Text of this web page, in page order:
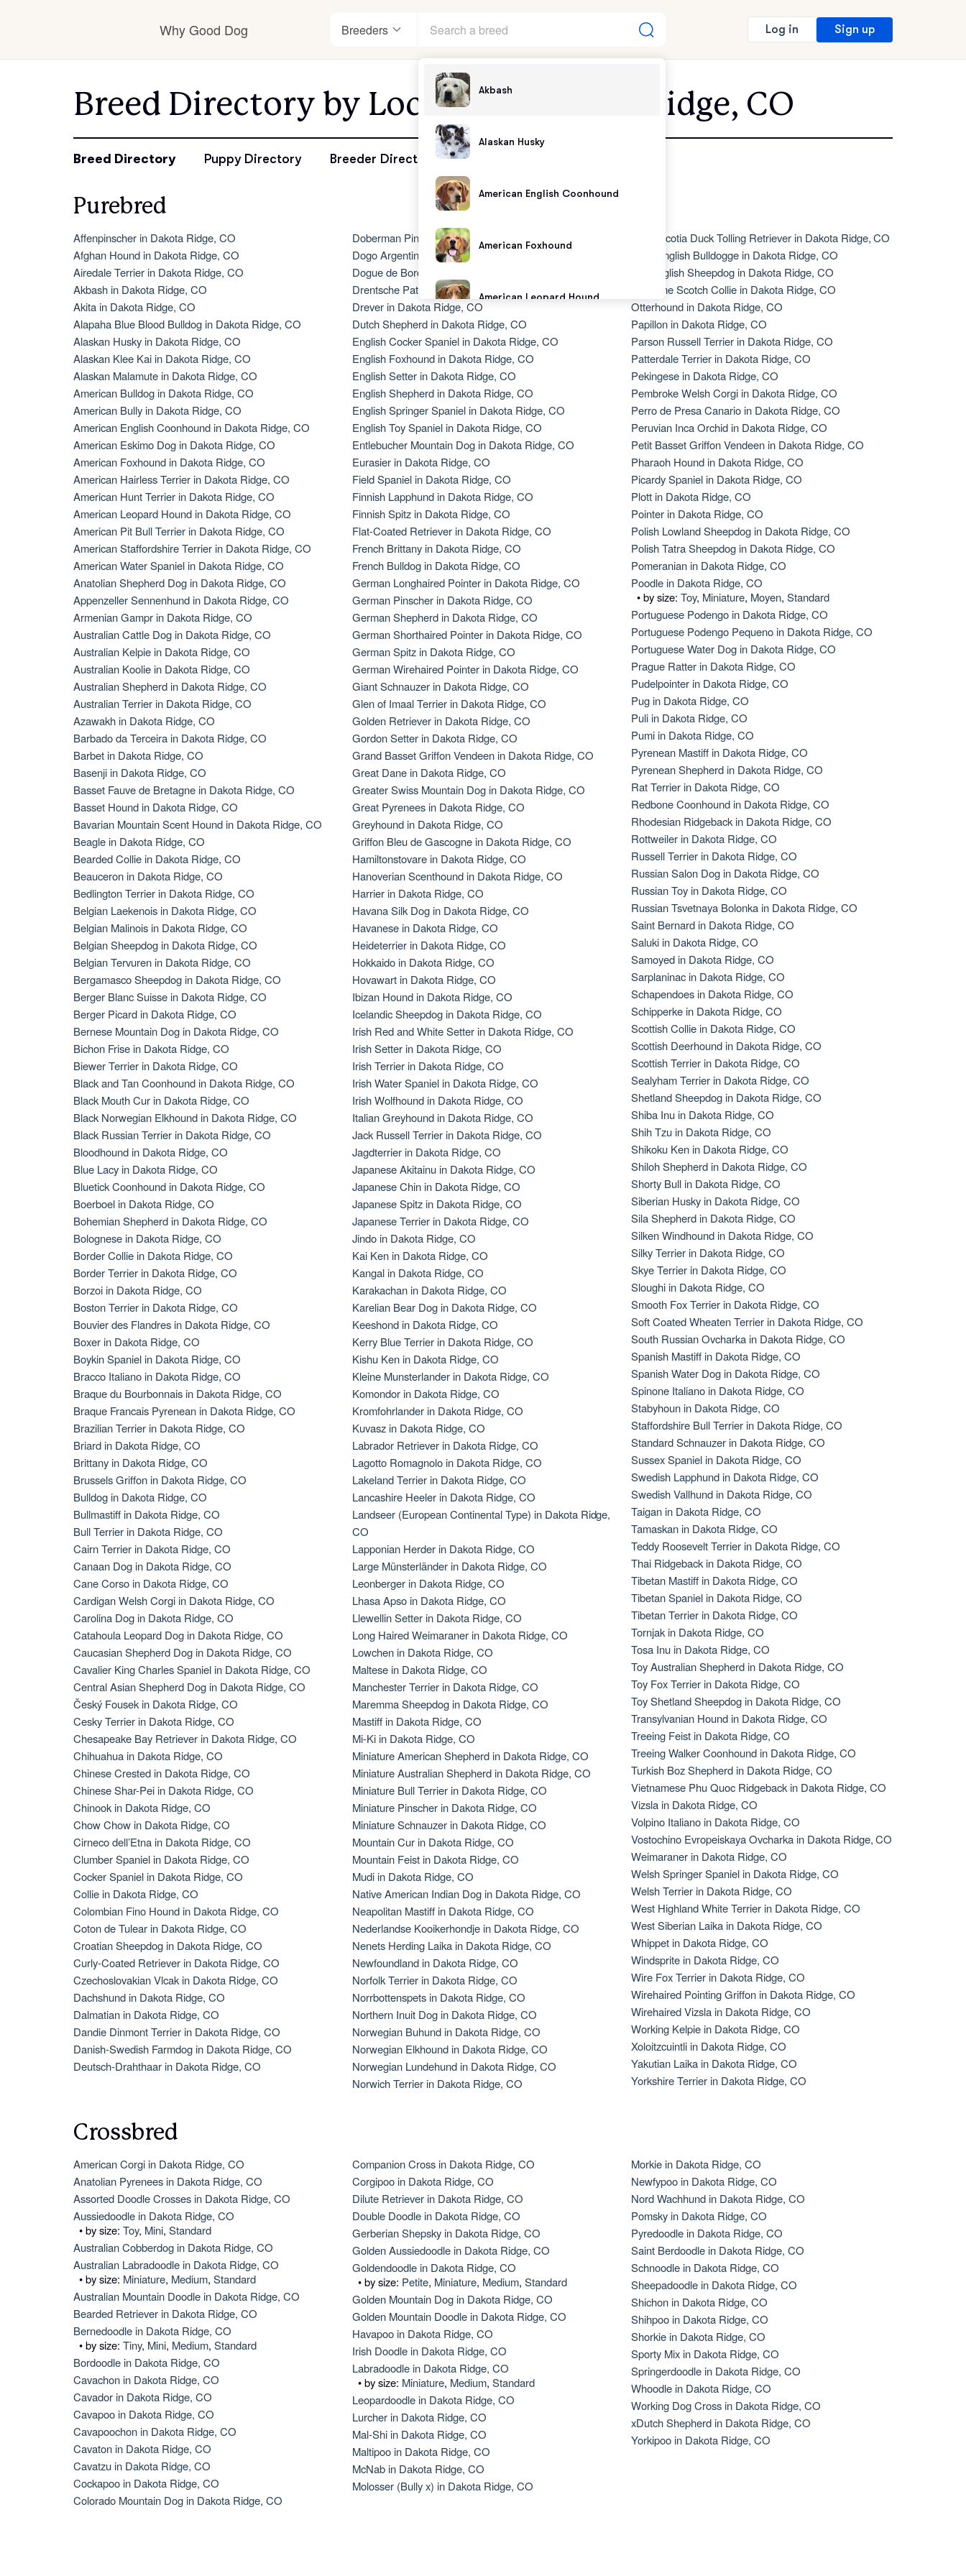
Why Good Dog
Visit the learning center
Breeders
Akbash
Alaskan Husky
American English Coonhound
American Foxhound
American Leopard Hound
American Water Spaniel
Appenzeller Sennenhund
Azawakh
Bavarian Mountain Scent Hound
Bearded Collie
Belgian Laekenois
Bergamasco Sheepdog
Berger Picard
Black Norwegian Elkhound
Blue Lacy
Bohemian Shepherd
Bolognese
Braque Francais Pyrenean
Brazilian Terrier
Briard
Canaan Dog
Carolina Dog
Český Fousek
Cesky Terrier
Chinook
Cirneco dell’Etna
Clumber Spaniel
Croatian Sheepdog
Danish-Swedish Farmdog
Deutsch-Drahthaar
Drentsche Patrijshond
Finnish Spitz
German Longhaired Pointer
German Spitz
Grand Basset Griffon Vendeen
Griffon Bleu de Gascogne
Hamiltonstovare
Heideterrier
Hokkaido
Hovawart
Irish Water Spaniel
Japanese Terrier
Jindo
Kai Ken
Log in Sign up
Breed Directory by Location - Dakota Ridge, CO
Breed Directory Puppy Directory Breeder Directory
Purebred
Affenpinscher in Dakota Ridge, CO
Afghan Hound in Dakota Ridge, CO
Airedale Terrier in Dakota Ridge, CO
Akbash in Dakota Ridge, CO
Akita in Dakota Ridge, CO
Alapaha Blue Blood Bulldog in Dakota Ridge, CO
Alaskan Husky in Dakota Ridge, CO
Alaskan Klee Kai in Dakota Ridge, CO
Alaskan Malamute in Dakota Ridge, CO
American Bulldog in Dakota Ridge, CO
American Bully in Dakota Ridge, CO
American English Coonhound in Dakota Ridge, CO
American Eskimo Dog in Dakota Ridge, CO
American Foxhound in Dakota Ridge, CO
American Hairless Terrier in Dakota Ridge, CO
American Hunt Terrier in Dakota Ridge, CO
American Leopard Hound in Dakota Ridge, CO
American Pit Bull Terrier in Dakota Ridge, CO
American Staffordshire Terrier in Dakota Ridge, CO
American Water Spaniel in Dakota Ridge, CO
Anatolian Shepherd Dog in Dakota Ridge, CO
Appenzeller Sennenhund in Dakota Ridge, CO
Armenian Gampr in Dakota Ridge, CO
Australian Cattle Dog in Dakota Ridge, CO
Australian Kelpie in Dakota Ridge, CO
Australian Koolie in Dakota Ridge, CO
Australian Shepherd in Dakota Ridge, CO
Australian Terrier in Dakota Ridge, CO
Azawakh in Dakota Ridge, CO
Barbado da Terceira in Dakota Ridge, CO
Barbet in Dakota Ridge, CO
Basenji in Dakota Ridge, CO
Basset Fauve de Bretagne in Dakota Ridge, CO
Basset Hound in Dakota Ridge, CO
Bavarian Mountain Scent Hound in Dakota Ridge, CO
Beagle in Dakota Ridge, CO
Bearded Collie in Dakota Ridge, CO
Beauceron in Dakota Ridge, CO
Bedlington Terrier in Dakota Ridge, CO
Belgian Laekenois in Dakota Ridge, CO
Belgian Malinois in Dakota Ridge, CO
Belgian Sheepdog in Dakota Ridge, CO
Belgian Tervuren in Dakota Ridge, CO
Bergamasco Sheepdog in Dakota Ridge, CO
Berger Blanc Suisse in Dakota Ridge, CO
Berger Picard in Dakota Ridge, CO
Bernese Mountain Dog in Dakota Ridge, CO
Bichon Frise in Dakota Ridge, CO
Biewer Terrier in Dakota Ridge, CO
Black and Tan Coonhound in Dakota Ridge, CO
Black Mouth Cur in Dakota Ridge, CO
Black Norwegian Elkhound in Dakota Ridge, CO
Black Russian Terrier in Dakota Ridge, CO
Bloodhound in Dakota Ridge, CO
Blue Lacy in Dakota Ridge, CO
Bluetick Coonhound in Dakota Ridge, CO
Boerboel in Dakota Ridge, CO
Bohemian Shepherd in Dakota Ridge, CO
Bolognese in Dakota Ridge, CO
Border Collie in Dakota Ridge, CO
Border Terrier in Dakota Ridge, CO
Borzoi in Dakota Ridge, CO
Boston Terrier in Dakota Ridge, CO
Bouvier des Flandres in Dakota Ridge, CO
Boxer in Dakota Ridge, CO
Boykin Spaniel in Dakota Ridge, CO
Bracco Italiano in Dakota Ridge, CO
Braque du Bourbonnais in Dakota Ridge, CO
Braque Francais Pyrenean in Dakota Ridge, CO
Brazilian Terrier in Dakota Ridge, CO
Briard in Dakota Ridge, CO
Brittany in Dakota Ridge, CO
Brussels Griffon in Dakota Ridge, CO
Bulldog in Dakota Ridge, CO
Bullmastiff in Dakota Ridge, CO
Bull Terrier in Dakota Ridge, CO
Cairn Terrier in Dakota Ridge, CO
Canaan Dog in Dakota Ridge, CO
Cane Corso in Dakota Ridge, CO
Cardigan Welsh Corgi in Dakota Ridge, CO
Carolina Dog in Dakota Ridge, CO
Catahoula Leopard Dog in Dakota Ridge, CO
Caucasian Shepherd Dog in Dakota Ridge, CO
Cavalier King Charles Spaniel in Dakota Ridge, CO
Central Asian Shepherd Dog in Dakota Ridge, CO
Český Fousek in Dakota Ridge, CO
Cesky Terrier in Dakota Ridge, CO
Chesapeake Bay Retriever in Dakota Ridge, CO
Chihuahua in Dakota Ridge, CO
Chinese Crested in Dakota Ridge, CO
Chinese Shar-Pei in Dakota Ridge, CO
Chinook in Dakota Ridge, CO
Chow Chow in Dakota Ridge, CO
Cirneco dell’Etna in Dakota Ridge, CO
Clumber Spaniel in Dakota Ridge, CO
Cocker Spaniel in Dakota Ridge, CO
Collie in Dakota Ridge, CO
Colombian Fino Hound in Dakota Ridge, CO
Coton de Tulear in Dakota Ridge, CO
Croatian Sheepdog in Dakota Ridge, CO
Curly-Coated Retriever in Dakota Ridge, CO
Czechoslovakian Vlcak in Dakota Ridge, CO
Dachshund in Dakota Ridge, CO
Dalmatian in Dakota Ridge, CO
Dandie Dinmont Terrier in Dakota Ridge, CO
Danish-Swedish Farmdog in Dakota Ridge, CO
Deutsch-Drahthaar in Dakota Ridge, CO
Doberman Pinscher in Dakota Ridge, CO
Dogo Argentino in Dakota Ridge, CO
Dogue de Bordeaux in Dakota Ridge, CO
Drentsche Patrijshond in Dakota Ridge, CO
Drever in Dakota Ridge, CO
Dutch Shepherd in Dakota Ridge, CO
English Cocker Spaniel in Dakota Ridge, CO
English Foxhound in Dakota Ridge, CO
English Setter in Dakota Ridge, CO
English Shepherd in Dakota Ridge, CO
English Springer Spaniel in Dakota Ridge, CO
English Toy Spaniel in Dakota Ridge, CO
Entlebucher Mountain Dog in Dakota Ridge, CO
Eurasier in Dakota Ridge, CO
Field Spaniel in Dakota Ridge, CO
Finnish Lapphund in Dakota Ridge, CO
Finnish Spitz in Dakota Ridge, CO
Flat-Coated Retriever in Dakota Ridge, CO
French Brittany in Dakota Ridge, CO
French Bulldog in Dakota Ridge, CO
German Longhaired Pointer in Dakota Ridge, CO
German Pinscher in Dakota Ridge, CO
German Shepherd in Dakota Ridge, CO
German Shorthaired Pointer in Dakota Ridge, CO
German Spitz in Dakota Ridge, CO
German Wirehaired Pointer in Dakota Ridge, CO
Giant Schnauzer in Dakota Ridge, CO
Glen of Imaal Terrier in Dakota Ridge, CO
Golden Retriever in Dakota Ridge, CO
Gordon Setter in Dakota Ridge, CO
Grand Basset Griffon Vendeen in Dakota Ridge, CO
Great Dane in Dakota Ridge, CO
Greater Swiss Mountain Dog in Dakota Ridge, CO
Great Pyrenees in Dakota Ridge, CO
Greyhound in Dakota Ridge, CO
Griffon Bleu de Gascogne in Dakota Ridge, CO
Hamiltonstovare in Dakota Ridge, CO
Hanoverian Scenthound in Dakota Ridge, CO
Harrier in Dakota Ridge, CO
Havana Silk Dog in Dakota Ridge, CO
Havanese in Dakota Ridge, CO
Heideterrier in Dakota Ridge, CO
Hokkaido in Dakota Ridge, CO
Hovawart in Dakota Ridge, CO
Ibizan Hound in Dakota Ridge, CO
Icelandic Sheepdog in Dakota Ridge, CO
Irish Red and White Setter in Dakota Ridge, CO
Irish Setter in Dakota Ridge, CO
Irish Terrier in Dakota Ridge, CO
Irish Water Spaniel in Dakota Ridge, CO
Irish Wolfhound in Dakota Ridge, CO
Italian Greyhound in Dakota Ridge, CO
Jack Russell Terrier in Dakota Ridge, CO
Jagdterrier in Dakota Ridge, CO
Japanese Akitainu in Dakota Ridge, CO
Japanese Chin in Dakota Ridge, CO
Japanese Spitz in Dakota Ridge, CO
Japanese Terrier in Dakota Ridge, CO
Jindo in Dakota Ridge, CO
Kai Ken in Dakota Ridge, CO
Kangal in Dakota Ridge, CO
Karakachan in Dakota Ridge, CO
Karelian Bear Dog in Dakota Ridge, CO
Keeshond in Dakota Ridge, CO
Kerry Blue Terrier in Dakota Ridge, CO
Kishu Ken in Dakota Ridge, CO
Kleine Munsterlander in Dakota Ridge, CO
Komondor in Dakota Ridge, CO
Kromfohrlander in Dakota Ridge, CO
Kuvasz in Dakota Ridge, CO
Labrador Retriever in Dakota Ridge, CO
Lagotto Romagnolo in Dakota Ridge, CO
Lakeland Terrier in Dakota Ridge, CO
Lancashire Heeler in Dakota Ridge, CO
Landseer (European Continental Type) in Dakota Ridge,
CO
Lapponian Herder in Dakota Ridge, CO
Large Münsterländer in Dakota Ridge, CO
Leonberger in Dakota Ridge, CO
Lhasa Apso in Dakota Ridge, CO
Llewellin Setter in Dakota Ridge, CO
Long Haired Weimaraner in Dakota Ridge, CO
Lowchen in Dakota Ridge, CO
Maltese in Dakota Ridge, CO
Manchester Terrier in Dakota Ridge, CO
Maremma Sheepdog in Dakota Ridge, CO
Mastiff in Dakota Ridge, CO
Mi-Ki in Dakota Ridge, CO
Miniature American Shepherd in Dakota Ridge, CO
Miniature Australian Shepherd in Dakota Ridge, CO
Miniature Bull Terrier in Dakota Ridge, CO
Miniature Pinscher in Dakota Ridge, CO
Miniature Schnauzer in Dakota Ridge, CO
Mountain Cur in Dakota Ridge, CO
Mountain Feist in Dakota Ridge, CO
Mudi in Dakota Ridge, CO
Native American Indian Dog in Dakota Ridge, CO
Neapolitan Mastiff in Dakota Ridge, CO
Nederlandse Kooikerhondje in Dakota Ridge, CO
Nenets Herding Laika in Dakota Ridge, CO
Newfoundland in Dakota Ridge, CO
Norfolk Terrier in Dakota Ridge, CO
Norrbottenspets in Dakota Ridge, CO
Northern Inuit Dog in Dakota Ridge, CO
Norwegian Buhund in Dakota Ridge, CO
Norwegian Elkhound in Dakota Ridge, CO
Norwegian Lundehund in Dakota Ridge, CO
Norwich Terrier in Dakota Ridge, CO
Nova Scotia Duck Tolling Retriever in Dakota Ridge, CO
Olde English Bulldogge in Dakota Ridge, CO
Old English Sheepdog in Dakota Ridge, CO
Old Time Scotch Collie in Dakota Ridge, CO
Otterhound in Dakota Ridge, CO
Papillon in Dakota Ridge, CO
Parson Russell Terrier in Dakota Ridge, CO
Patterdale Terrier in Dakota Ridge, CO
Pekingese in Dakota Ridge, CO
Pembroke Welsh Corgi in Dakota Ridge, CO
Perro de Presa Canario in Dakota Ridge, CO
Peruvian Inca Orchid in Dakota Ridge, CO
Petit Basset Griffon Vendeen in Dakota Ridge, CO
Pharaoh Hound in Dakota Ridge, CO
Picardy Spaniel in Dakota Ridge, CO
Plott in Dakota Ridge, CO
Pointer in Dakota Ridge, CO
Polish Lowland Sheepdog in Dakota Ridge, CO
Polish Tatra Sheepdog in Dakota Ridge, CO
Pomeranian in Dakota Ridge, CO
Poodle in Dakota Ridge, CO
• by size: Toy, Miniature, Moyen, Standard
Portuguese Podengo in Dakota Ridge, CO
Portuguese Podengo Pequeno in Dakota Ridge, CO
Portuguese Water Dog in Dakota Ridge, CO
Prague Ratter in Dakota Ridge, CO
Pudelpointer in Dakota Ridge, CO
Pug in Dakota Ridge, CO
Puli in Dakota Ridge, CO
Pumi in Dakota Ridge, CO
Pyrenean Mastiff in Dakota Ridge, CO
Pyrenean Shepherd in Dakota Ridge, CO
Rat Terrier in Dakota Ridge, CO
Redbone Coonhound in Dakota Ridge, CO
Rhodesian Ridgeback in Dakota Ridge, CO
Rottweiler in Dakota Ridge, CO
Russell Terrier in Dakota Ridge, CO
Russian Salon Dog in Dakota Ridge, CO
Russian Toy in Dakota Ridge, CO
Russian Tsvetnaya Bolonka in Dakota Ridge, CO
Saint Bernard in Dakota Ridge, CO
Saluki in Dakota Ridge, CO
Samoyed in Dakota Ridge, CO
Sarplaninac in Dakota Ridge, CO
Schapendoes in Dakota Ridge, CO
Schipperke in Dakota Ridge, CO
Scottish Collie in Dakota Ridge, CO
Scottish Deerhound in Dakota Ridge, CO
Scottish Terrier in Dakota Ridge, CO
Sealyham Terrier in Dakota Ridge, CO
Shetland Sheepdog in Dakota Ridge, CO
Shiba Inu in Dakota Ridge, CO
Shih Tzu in Dakota Ridge, CO
Shikoku Ken in Dakota Ridge, CO
Shiloh Shepherd in Dakota Ridge, CO
Shorty Bull in Dakota Ridge, CO
Siberian Husky in Dakota Ridge, CO
Sila Shepherd in Dakota Ridge, CO
Silken Windhound in Dakota Ridge, CO
Silky Terrier in Dakota Ridge, CO
Skye Terrier in Dakota Ridge, CO
Sloughi in Dakota Ridge, CO
Smooth Fox Terrier in Dakota Ridge, CO
Soft Coated Wheaten Terrier in Dakota Ridge, CO
South Russian Ovcharka in Dakota Ridge, CO
Spanish Mastiff in Dakota Ridge, CO
Spanish Water Dog in Dakota Ridge, CO
Spinone Italiano in Dakota Ridge, CO
Stabyhoun in Dakota Ridge, CO
Staffordshire Bull Terrier in Dakota Ridge, CO
Standard Schnauzer in Dakota Ridge, CO
Sussex Spaniel in Dakota Ridge, CO
Swedish Lapphund in Dakota Ridge, CO
Swedish Vallhund in Dakota Ridge, CO
Taigan in Dakota Ridge, CO
Tamaskan in Dakota Ridge, CO
Teddy Roosevelt Terrier in Dakota Ridge, CO
Thai Ridgeback in Dakota Ridge, CO
Tibetan Mastiff in Dakota Ridge, CO
Tibetan Spaniel in Dakota Ridge, CO
Tibetan Terrier in Dakota Ridge, CO
Tornjak in Dakota Ridge, CO
Tosa Inu in Dakota Ridge, CO
Toy Australian Shepherd in Dakota Ridge, CO
Toy Fox Terrier in Dakota Ridge, CO
Toy Shetland Sheepdog in Dakota Ridge, CO
Transylvanian Hound in Dakota Ridge, CO
Treeing Feist in Dakota Ridge, CO
Treeing Walker Coonhound in Dakota Ridge, CO
Turkish Boz Shepherd in Dakota Ridge, CO
Vietnamese Phu Quoc Ridgeback in Dakota Ridge, CO
Vizsla in Dakota Ridge, CO
Volpino Italiano in Dakota Ridge, CO
Vostochino Evropeiskaya Ovcharka in Dakota Ridge, CO
Weimaraner in Dakota Ridge, CO
Welsh Springer Spaniel in Dakota Ridge, CO
Welsh Terrier in Dakota Ridge, CO
West Highland White Terrier in Dakota Ridge, CO
West Siberian Laika in Dakota Ridge, CO
Whippet in Dakota Ridge, CO
Windsprite in Dakota Ridge, CO
Wire Fox Terrier in Dakota Ridge, CO
Wirehaired Pointing Griffon in Dakota Ridge, CO
Wirehaired Vizsla in Dakota Ridge, CO
Working Kelpie in Dakota Ridge, CO
Xoloitzcuintli in Dakota Ridge, CO
Yakutian Laika in Dakota Ridge, CO
Yorkshire Terrier in Dakota Ridge, CO
Crossbred
American Corgi in Dakota Ridge, CO
Anatolian Pyrenees in Dakota Ridge, CO
Assorted Doodle Crosses in Dakota Ridge, CO
Aussiedoodle in Dakota Ridge, CO
• by size: Toy, Mini, Standard
Australian Cobberdog in Dakota Ridge, CO
Australian Labradoodle in Dakota Ridge, CO
• by size: Miniature, Medium, Standard
Australian Mountain Doodle in Dakota Ridge, CO
Bearded Retriever in Dakota Ridge, CO
Bernedoodle in Dakota Ridge, CO
• by size: Tiny, Mini, Medium, Standard
Bordoodle in Dakota Ridge, CO
Cavachon in Dakota Ridge, CO
Cavador in Dakota Ridge, CO
Cavapoo in Dakota Ridge, CO
Cavapoochon in Dakota Ridge, CO
Cavaton in Dakota Ridge, CO
Cavatzu in Dakota Ridge, CO
Cockapoo in Dakota Ridge, CO
Colorado Mountain Dog in Dakota Ridge, CO
Companion Cross in Dakota Ridge, CO
Corgipoo in Dakota Ridge, CO
Dilute Retriever in Dakota Ridge, CO
Double Doodle in Dakota Ridge, CO
Gerberian Shepsky in Dakota Ridge, CO
Golden Aussiedoodle in Dakota Ridge, CO
Goldendoodle in Dakota Ridge, CO
• by size: Petite, Miniature, Medium, Standard
Golden Mountain Dog in Dakota Ridge, CO
Golden Mountain Doodle in Dakota Ridge, CO
Havapoo in Dakota Ridge, CO
Irish Doodle in Dakota Ridge, CO
Labradoodle in Dakota Ridge, CO
• by size: Miniature, Medium, Standard
Leopardoodle in Dakota Ridge, CO
Lurcher in Dakota Ridge, CO
Mal-Shi in Dakota Ridge, CO
Maltipoo in Dakota Ridge, CO
McNab in Dakota Ridge, CO
Molosser (Bully x) in Dakota Ridge, CO
Morkie in Dakota Ridge, CO
Newfypoo in Dakota Ridge, CO
Nord Wachhund in Dakota Ridge, CO
Pomsky in Dakota Ridge, CO
Pyredoodle in Dakota Ridge, CO
Saint Berdoodle in Dakota Ridge, CO
Schnoodle in Dakota Ridge, CO
Sheepadoodle in Dakota Ridge, CO
Shichon in Dakota Ridge, CO
Shihpoo in Dakota Ridge, CO
Shorkie in Dakota Ridge, CO
Sporty Mix in Dakota Ridge, CO
Springerdoodle in Dakota Ridge, CO
Whoodle in Dakota Ridge, CO
Working Dog Cross in Dakota Ridge, CO
xDutch Shepherd in Dakota Ridge, CO
Yorkipoo in Dakota Ridge, CO